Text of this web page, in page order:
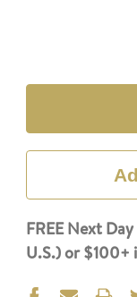
FREE Next
U.S.) or $100+